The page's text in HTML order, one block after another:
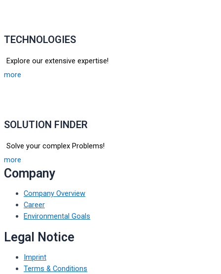
TECHNOLOGIES
Explore our extensive expertise!
more
SOLUTION FINDER
Solve your complex Problems!
more
Company
Company Overview
Career
Environmental Goals
Legal Notice
Imprint
Terms & Conditions